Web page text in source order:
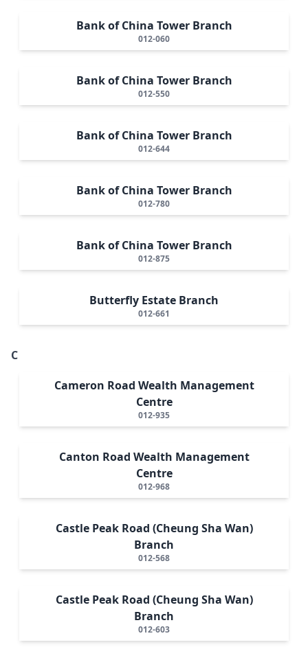
Bank of China Tower Branch
012-060
Bank of China Tower Branch
012-550
Bank of China Tower Branch
012-644
Bank of China Tower Branch
012-780
Bank of China Tower Branch
012-875
Butterfly Estate Branch
012-661
C
Cameron Road Wealth Management
Centre
012-935
Canton Road Wealth Management
Centre
012-968
Castle Peak Road (Cheung Sha Wan)
Branch
012-568
Castle Peak Road (Cheung Sha Wan)
Branch
012-603